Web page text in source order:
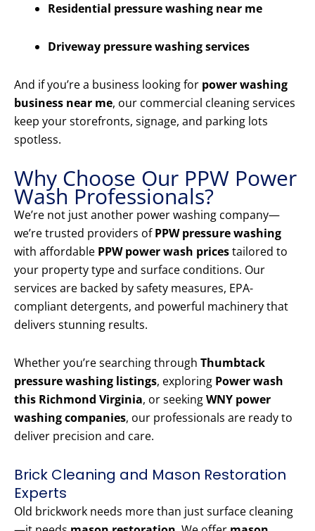
Residential pressure washing near me
Driveway pressure washing services
And if you’re a business looking for power washing
business near me, our commercial cleaning services
keep your storefronts, signage, and parking lots
spotless.
Why Choose Our PPW Power
Wash Professionals?
We’re not just another power washing company—
we’re trusted providers ofPPW pressure washing
with affordable PPW power wash pricestailored to
your property type and surface conditions. Our
services are backed by safety measures, EPA-
compliant detergents, and powerful machinery that
delivers stunning results.
Whether you’re searching through Thumbtack
pressure washing listings, exploring Power wash
this Richmond Virginia, or seekingWNY power
washing companies, our professionals are ready to
deliver precision and care.
Brick Cleaning and Mason Restoration
Experts
Old brickwork needs more than just surface cleaning